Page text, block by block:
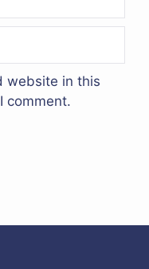
website in this
comment.